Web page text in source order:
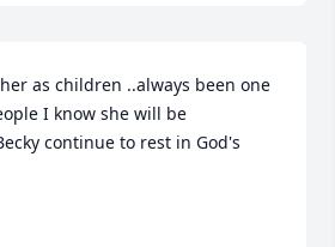
as children ..always been one
I know she will be
continue to rest in God's